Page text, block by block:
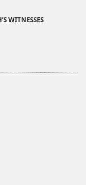
WITNESSES